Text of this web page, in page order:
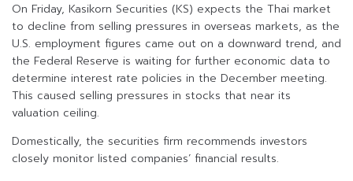
On Friday, Kasikorn Securities (KS) expects the Thai market
to decline from selling pressures in overseas markets, as the
U.S. employment figures came out on a downward trend, and
the Federal Reserve is waiting for further economic data to
determine interest rate policies in the December meeting.
This caused selling pressures in stocks that near its
valuation ceiling.
Domestically, the securities firm recommends investors
closely monitor listed companies’ financial results.